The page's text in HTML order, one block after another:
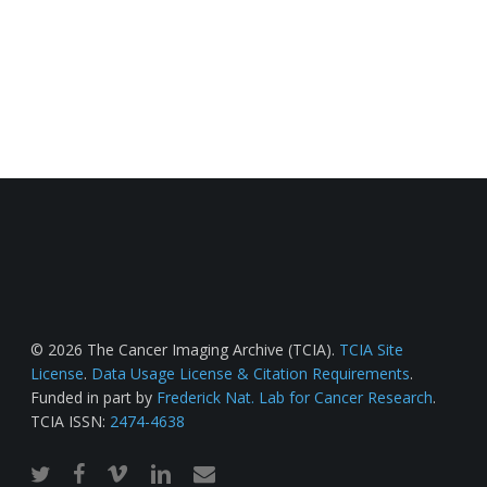
© 2026 The Cancer Imaging Archive (TCIA). TCIA Site
License. Data Usage License & Citation Requirements.
Funded in part by Frederick Nat. Lab for Cancer Research.
TCIA ISSN: 2474-4638
twitterfacebook
vimeo linkedinemail